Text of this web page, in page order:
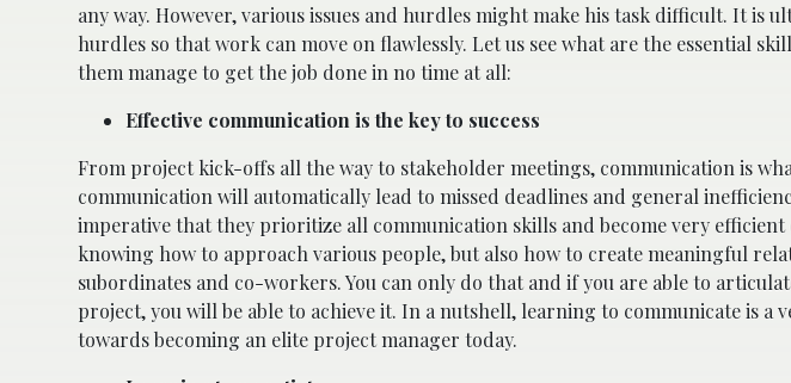
any way. However, various issues and hurdles might make his task difficult. It is
hurdles so that work can move on flawlessly. Let us see what are the essential
them manage to get the job done in no time at all:
Effective communication is the key to success
From project kick-offs all the way to stakeholder meetings, communication is
communication will automatically lead to missed deadlines and general
imperative that they prioritize all communication skills and become very
knowing how to approach various people, but also how to create meaningful
subordinates and co-workers. You can only do that and if you are able to
project, you will be able to achieve it. In a nutshell, learning to communicate is
towards becoming an elite project manager today.